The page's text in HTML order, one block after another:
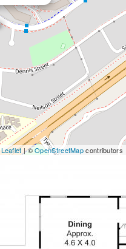
Leaflet| ©OpenStreetMapcontributors